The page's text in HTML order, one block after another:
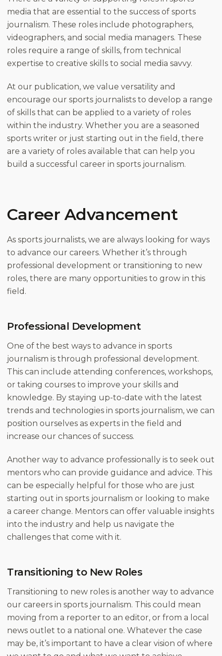
media that are essential to the success of sports
journalism. These roles include photographers,
videographers, and social media managers. These
roles require a range of skills, from technical
expertise to creative skills to social media savvy.
At our publication, we value versatility and
encourage our sports journalists to develop a range
of skills that can be applied to a variety of roles
within the industry. Whether you are a seasoned
sports writer or just starting out in the field, there
are a variety of roles available that can help you
build a successful career in sports journalism.
Career Advancement
As sports journalists, we are always looking for ways
to advance our careers. Whether it’s through
professional development or transitioning to new
roles, there are many opportunities to grow in this
field.
Professional Development
One of the best ways to advance in sports
journalism is through professional development.
This can include attending conferences, workshops,
or taking courses to improve your skills and
knowledge. By staying up-to-date with the latest
trends and technologies in sports journalism, we can
position ourselves as experts in the field and
increase our chances of success.
Another way to advance professionally is to seek out
mentors who can provide guidance and advice. This
can be especially helpful for those who are just
starting out in sports journalism or looking to make
a career change. Mentors can offer valuable insights
into the industry and help us navigate the
challenges that come with it.
Transitioning to New Roles
Transitioning to new roles is another way to advance
our careers in sports journalism. This could mean
moving from a reporter to an editor, or from a local
news outlet to a national one. Whatever the case
may be, it’s important to have a clear vision of where